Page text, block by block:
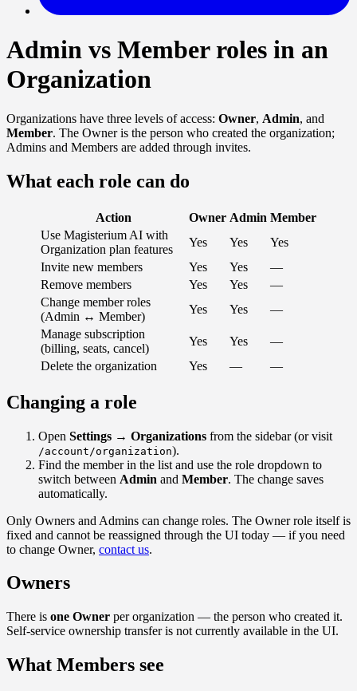
Admin vs Member roles in an
Organization
Organizations have three levels of access: Owner, Admin, and
Member. The Owner is the person who created the organization;
Admins and Members are added through invites.
What each role can do
Action Owner Admin Member
Use Magisterium AI with
Organization plan features
Yes Yes
Yes
Invite new members
Yes Yes
—
Remove members
Yes Yes
—
Change member roles
(Admin ↔ Member)
Yes Yes
—
Manage subscription
(billing, seats, cancel)
Yes Yes
—
Delete the organization
Yes — —
Changing a role
Open Settings → Organizations from the sidebar (or visit
/account/organization).
Find the member in the list and use the role dropdown to
switch between Admin and Member. The change saves
automatically.
Only Owners and Admins can change roles. The Owner role itself is
fixed and cannot be reassigned through the UI today — if you need
to change Owner, contact us.
Owners
There is one Owner per organization — the person who created it.
Self-service ownership transfer is not currently available in the UI.
What Members see